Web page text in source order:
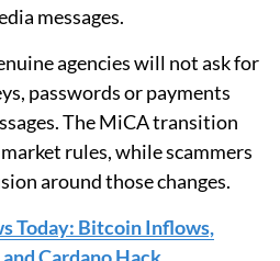
messages.
agencies will not ask for
passwords or payments
The MiCA transition
rules, while scammers
around those changes.
Today: Bitcoin Inflows,